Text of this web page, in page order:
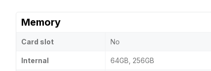
Memory
Card slot No
Internal 64GB, 256GB